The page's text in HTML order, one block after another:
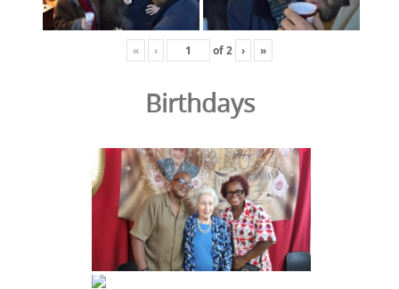
« ‹ of2 › »
Birthdays